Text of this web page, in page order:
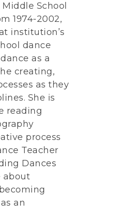
School
1974-2002,
institution’s
dance
as a
creating,
as they
She is
reading
process
Teacher
Dances
about
an